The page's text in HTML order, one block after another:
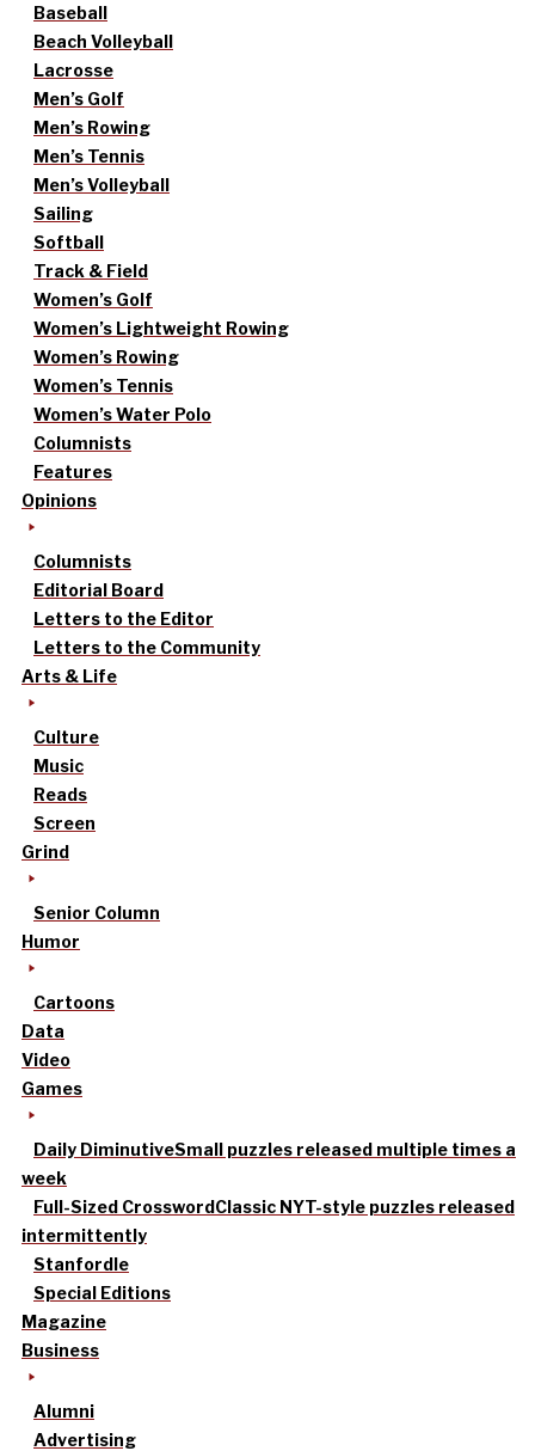
Baseball
Beach Volleyball
Lacrosse
Men’s Golf
Men’s Rowing
Men’s Tennis
Men’s Volleyball
Sailing
Softball
Track & Field
Women’s Golf
Women’s Lightweight Rowing
Women’s Rowing
Women’s Tennis
Women’s Water Polo
Columnists
Features
Opinions
Columnists
Editorial Board
Letters to the Editor
Letters to the Community
Arts & Life
Culture
Music
Reads
Screen
Grind
Senior Column
Humor
Cartoons
Data
Video
Games
Daily DiminutiveSmall puzzles released multiple times a
week
Full-Sized CrosswordClassic NYT-style puzzles released
intermittently
Stanfordle
Special Editions
Magazine
Business
Alumni
Advertising